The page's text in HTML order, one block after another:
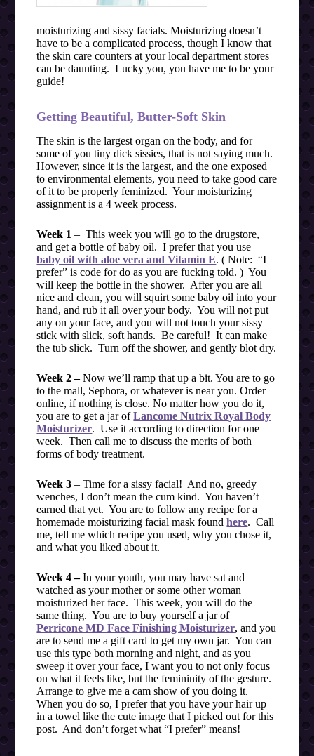
moisturizing and sissy facials. Moisturizing doesn’t
have to be a complicated process, though I know that
the skin care counters at your local department stores
can be daunting. Lucky you, you have me to be your
guide!
Getting Beautiful, Butter-Soft Skin
The skin is the largest organ on the body, and for
some of you tiny dick sissies, that is not saying much.
However, since it is the largest, and the one exposed
to environmental elements, you need to take good care
of it to be properly feminized. Your moisturizing
assignment is a 4 week process.
Week 1 – This week you will go to the drugstore,
and get a bottle of baby oil. I prefer that you use
baby oil with aloe vera and Vitamin E. ( Note: “I
prefer” is code for do as you are fucking told. ) You
will keep the bottle in the shower. After you are all
nice and clean, you will squirt some baby oil into your
hand, and rub it all over your body. You will not put
any on your face, and you will not touch your sissy
stick with slick, soft hands. Be careful! It can make
the tub slick. Turn off the shower, and gently blot dry.
Week 2 –Now we’ll ramp that up a bit. You are to go
to the mall, Sephora, or whatever is near you. Order
online, if nothing is close. No matter how you do it,
you are to get a jar ofLancome Nutrix Royal Body
Moisturizer. Use it according to direction for one
week. Then call me to discuss the merits of both
forms of body treatment.
Week 3 – Time for a sissy facial! And no, greedy
wenches, I don’t mean the cum kind. You haven’t
earned that yet. You are to follow any recipe for a
homemade moisturizing facial mask foundhere. Call
me, tell me which recipe you used, why you chose it,
and what you liked about it.
Week 4 –In your youth, you may have sat and
watched as your mother or some other woman
moisturized her face. This week, you will do the
same thing. You are to buy yourself a jar of
Perricone MD Face Finishing Moisturizer, and you
are to send me a gift card to get my own jar. You can
use this type both morning and night, and as you
sweep it over your face, I want you to not only focus
on what it feels like, but the femininity of the gesture.
Arrange to give me a cam show of you doing it.
When you do so, I prefer that you have your hair up
in a towel like the cute image that I picked out for this
post. And don’t forget what “I prefer” means!